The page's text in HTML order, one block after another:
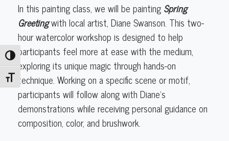
Toggle High Contrast
Toggle Font size
Greeting
In this painting class, we will be painting Spring
Greetingwith local artist, Diane Swanson. This two-
hour watercolor workshop is designed to help
participants feel more at ease with the medium,
exploring its unique magic through hands-on
technique. Working on a specific scene or motif,
participants will follow along with Diane's
demonstrations while receiving personal guidance on
composition, color, and brushwork.